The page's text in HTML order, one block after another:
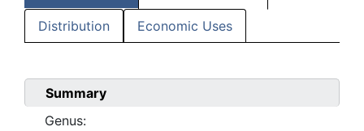
Distribution Economic Uses
Summary
Genus: